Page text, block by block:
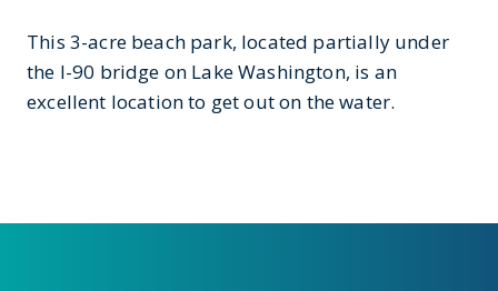
This 3-acre beach park, located partially under
the I-90 bridge on Lake Washington, is an
excellent location to get out on the water.